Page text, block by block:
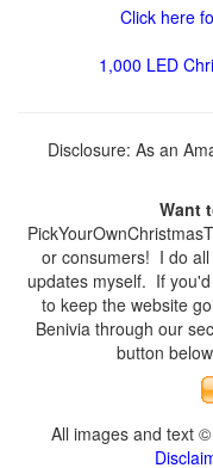
Click here
1,000 LED
Disclosure: As an
Want
or consumers! I do
updates myself. If
to keep the website
Benivia through our
button
All images and text